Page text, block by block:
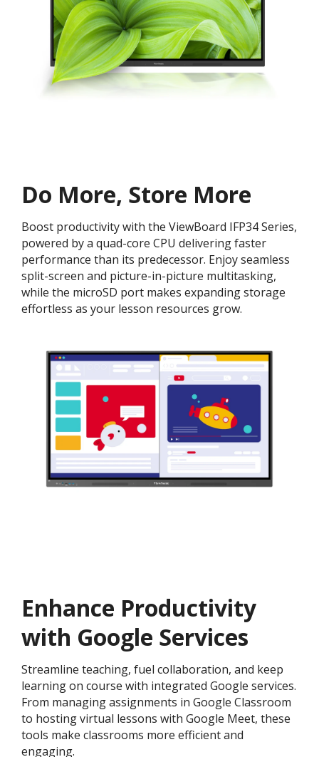
Do More, Store More​
Boost productivity with the ViewBoard IFP34 Series,
powered by a quad-core CPU delivering faster
performance than its predecessor. Enjoy seamless
split-screen and picture-in-picture multitasking,
while the microSD port makes expanding storage
effortless as your lesson resources grow.​
Enhance Productivity
with Google Services
Streamline teaching, fuel collaboration, and keep
learning on course with integrated Google services.
From managing assignments in Google Classroom
to hosting virtual lessons with Google Meet, these
tools make classrooms more efficient and
engaging.